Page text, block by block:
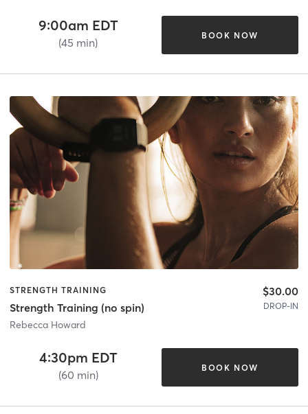
9:00am EDT
(45 min)
BOOK NOW
STRENGTH TRAINING
Strength Training (no spin)
Rebecca Howard
$30.00
DROP-IN
4:30pm EDT
(60 min)
BOOK NOW